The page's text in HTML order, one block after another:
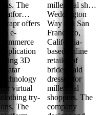
ons. The
platfor…
Drapr offers
an e-
commerce
application
using 3D
avatar
technology
for virtual
clothing try-
ons. The
millennial sh…
Weddington
Way is a San
Francisco,
California-
based online
retailer of
bridesmaid
dresses for
millennial
shoppers. The
company